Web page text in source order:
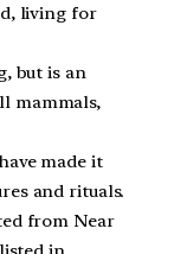
living for
but is an
mammals,
made it
and rituals.
from Near